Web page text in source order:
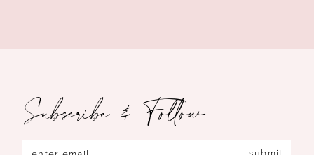
Subscribe & Follow